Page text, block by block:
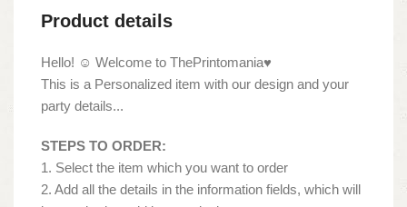
Product details
Hello! ☺ Welcome to ThePrintomania♥
This is a Personalized item with our design and your
party details...
STEPS TO ORDER:
1. Select the item which you want to order
2. Add all the details in the information fields, which will